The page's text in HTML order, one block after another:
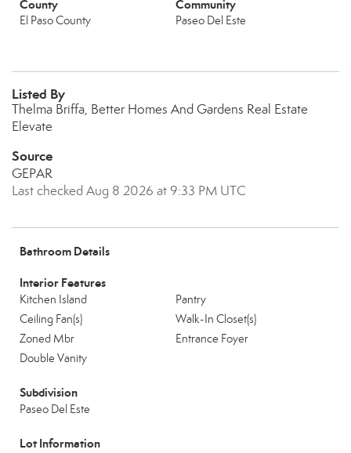
County
El Paso County
Community
Paseo Del Este
Listed By
Thelma Briffa, Better Homes And Gardens Real Estate
Elevate
Source
GEPAR
Last checked Aug 8 2026 at 9:33 PM UTC
Bathroom Details
Interior Features
Kitchen Island
Pantry
Ceiling Fan(s)
Walk-In Closet(s)
Zoned Mbr
Entrance Foyer
Double Vanity
Subdivision
Paseo Del Este
Lot Information